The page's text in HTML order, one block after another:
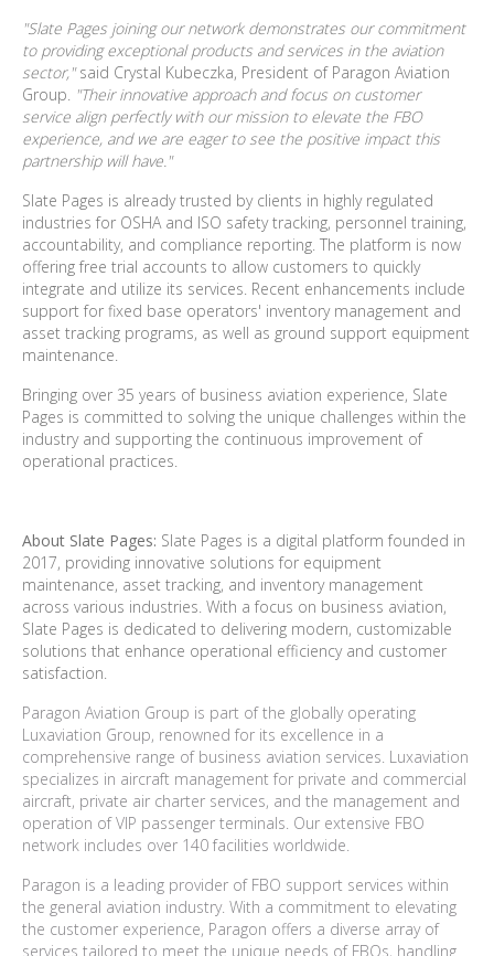
"Slate Pages joining our network demonstrates our commitment
to providing exceptional products and services in the aviation
sector,"said Crystal Kubeczka, President of Paragon Aviation
Group. "Their innovative approach and focus on customer
service align perfectly with our mission to elevate the FBO
experience, and we are eager to see the positive impact this
partnership will have."
Slate Pages is already trusted by clients in highly regulated
industries for OSHA and ISO safety tracking, personnel training,
accountability, and compliance reporting. The platform is now
offering free trial accounts to allow customers to quickly
integrate and utilize its services. Recent enhancements include
support for fixed base operators' inventory management and
asset tracking programs, as well as ground support equipment
maintenance.
Bringing over 35 years of business aviation experience, Slate
Pages is committed to solving the unique challenges within the
industry and supporting the continuous improvement of
operational practices.
About Slate Pages: Slate Pages is a digital platform founded in
2017, providing innovative solutions for equipment
maintenance, asset tracking, and inventory management
across various industries. With a focus on business aviation,
Slate Pages is dedicated to delivering modern, customizable
solutions that enhance operational efficiency and customer
satisfaction.
Paragon Aviation Group is part of the globally operating
Luxaviation Group, renowned for its excellence in a
comprehensive range of business aviation services. Luxaviation
specializes in aircraft management for private and commercial
aircraft, private air charter services, and the management and
operation of VIP passenger terminals. Our extensive FBO
network includes over 140 facilities worldwide.
Paragon is a leading provider of FBO support services within
the general aviation industry. With a commitment to elevating
the customer experience, Paragon offers a diverse array of
services tailored to meet the unique needs of FBOs, handling